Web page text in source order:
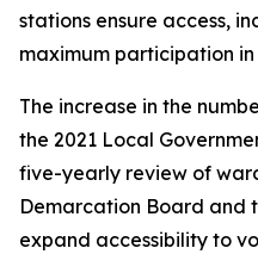
stations ensure access,
maximum participation
The increase in the
the 2021 Local
five-yearly review of
Demarcation Board and
expand accessibility to